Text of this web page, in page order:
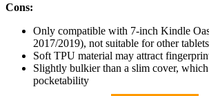
Cons:
Only compatible with 7-inch Kindle
2017/2019), not suitable for other tablets
Soft TPU material may attract
Slightly bulkier than a slim cover,
pocketability